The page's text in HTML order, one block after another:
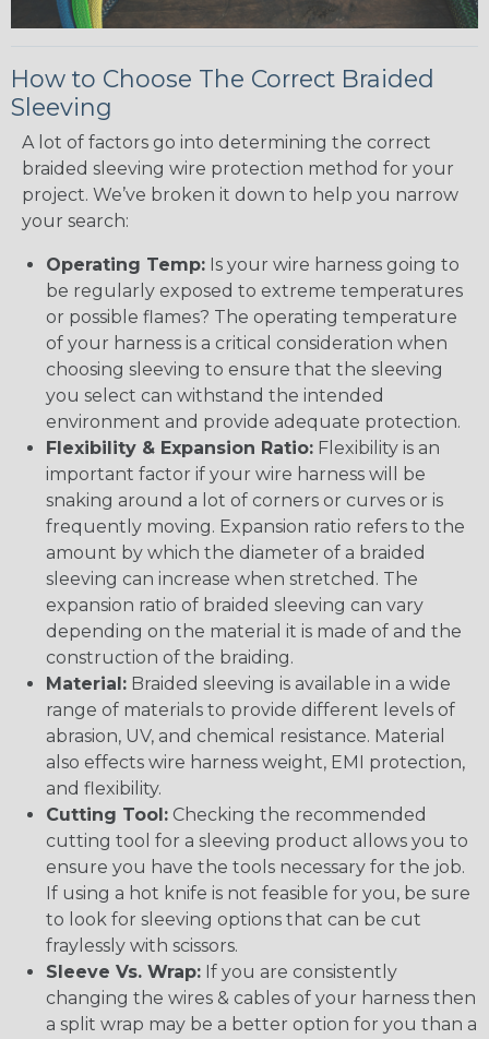
How to Choose The Correct Braided
Sleeving
A lot of factors go into determining the correct
braided sleeving wire protection method for your
project. We’ve broken it down to help you narrow
your search:
Operating Temp: Is your wire harness going to
be regularly exposed to extreme temperatures
or possible flames? The operating temperature
of your harness is a critical consideration when
choosing sleeving to ensure that the sleeving
you select can withstand the intended
environment and provide adequate protection.
Flexibility & Expansion Ratio: Flexibility is an
important factor if your wire harness will be
snaking around a lot of corners or curves or is
frequently moving. Expansion ratio refers to the
amount by which the diameter of a braided
sleeving can increase when stretched. The
expansion ratio of braided sleeving can vary
depending on the material it is made of and the
construction of the braiding.
Material: Braided sleeving is available in a wide
range of materials to provide different levels of
abrasion, UV, and chemical resistance. Material
also effects wire harness weight, EMI protection,
and flexibility.
Cutting Tool: Checking the recommended
cutting tool for a sleeving product allows you to
ensure you have the tools necessary for the job.
If using a hot knife is not feasible for you, be sure
to look for sleeving options that can be cut
fraylessly with scissors.
Sleeve Vs. Wrap: If you are consistently
changing the wires & cables of your harness then
a split wrap may be a better option for you than a